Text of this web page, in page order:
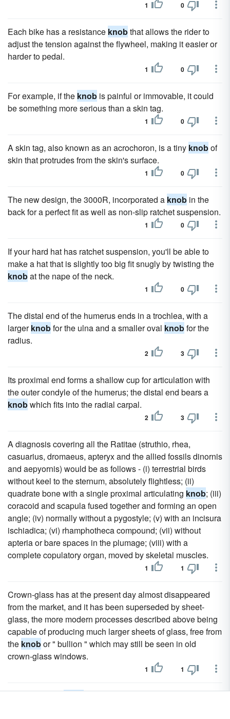
1 0
Each bike has a resistance knobthat allows the rider to
adjust the tension against the flywheel, making it easier or
harder to pedal.
1 0
For example, if the knob is painful or immovable, it could
be something more serious than a skin tag.
1 0
A skin tag, also known as an acrochoron, is a tiny knobof
skin that protrudes from the skin's surface.
1 0
The new design, the 3000R, incorporated a knob in the
back for a perfect fit as well as non-slip ratchet suspension.
1 0
If your hard hat has ratchet suspension, you'll be able to
make a hat that is slightly too big fit snugly by twisting the
knobat the nape of the neck.
1 0
The distal end of the humerus ends in a trochlea, with a
largerknobfor the ulna and a smaller oval knobfor the
radius.
2 3
Its proximal end forms a shallow cup for articulation with
the outer condyle of the humerus; the distal end bears a
knobwhich fits into the radial carpal.
2 3
A diagnosis covering all the Ratitae (struthio, rhea,
casuarius, dromaeus, apteryx and the allied fossils dinornis
and aepyornis) would be as follows - (i) terrestrial birds
without keel to the sternum, absolutely flightless; (ii)
quadrate bone with a single proximal articulating knob; (iii)
coracoid and scapula fused together and forming an open
angle; (iv) normally without a pygostyle; (v) with an incisura
ischiadica; (vi) rhamphotheca compound; (vii) without
apteria or bare spaces in the plumage; (viii) with a
complete copulatory organ, moved by skeletal muscles.
1 1
Crown-glass has at the present day almost disappeared
from the market, and it has been superseded by sheet-
glass, the more modern processes described above being
capable of producing much larger sheets of glass, free from
the knobor " bullion " which may still be seen in old
crown-glass windows.
1 1